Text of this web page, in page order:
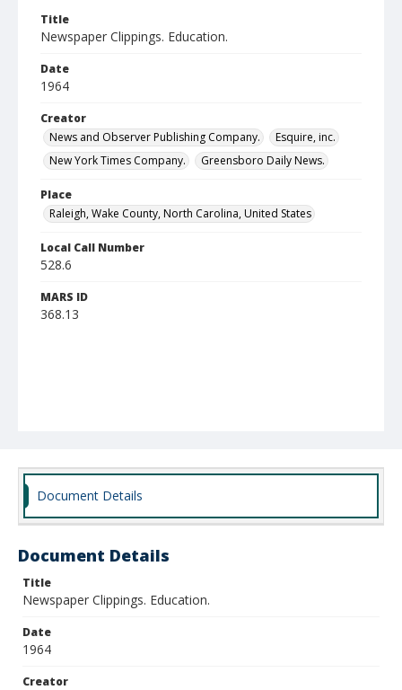
Title
Newspaper Clippings. Education.
Date
1964
Creator
News and Observer Publishing Company.
Esquire, inc.
New York Times Company.
Greensboro Daily News.
Place
Raleigh, Wake County, North Carolina, United States
Local Call Number
528.6
MARS ID
368.13
Document Details
Document Details
Title
Newspaper Clippings. Education.
Date
1964
Creator